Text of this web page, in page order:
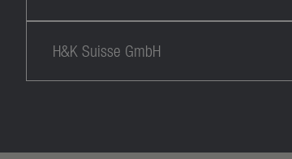
H&K Suisse GmbH